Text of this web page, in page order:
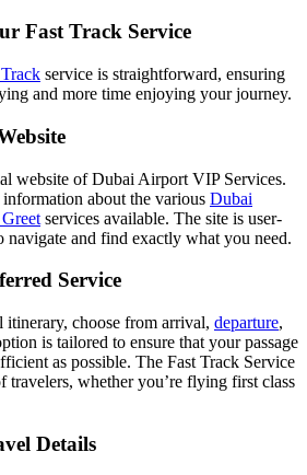
Fast Track Service
service is straightforward, ensuring
and more time enjoying your journey.
website of Dubai Airport VIP Services.
about the various Dubai
services available. The site is user-
navigate and find exactly what you need.
Service
choose from arrival, departure,
is tailored to ensure that your passage
as possible. The Fast Track Service
travelers, whether you’re flying first class
Details